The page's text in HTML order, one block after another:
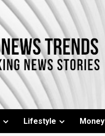
Lifestyle Money